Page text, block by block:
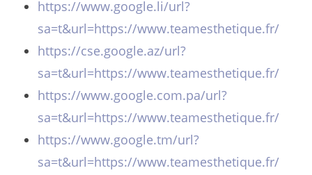
https://www.google.li/url?
sa=t&url=https://www.teamesthetique.fr/
https://cse.google.az/url?
sa=t&url=https://www.teamesthetique.fr/
https://www.google.com.pa/url?
sa=t&url=https://www.teamesthetique.fr/
https://www.google.tm/url?
sa=t&url=https://www.teamesthetique.fr/